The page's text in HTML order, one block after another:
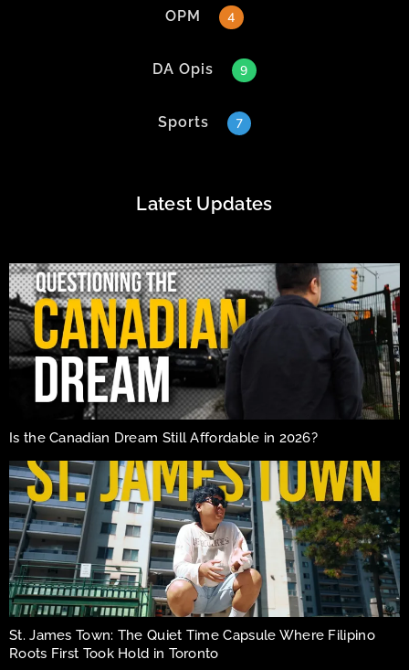
OPM 4
DA Opis 9
Sports 7
Latest Updates
Is the Canadian Dream Still Affordable in 2026?
St. James Town: The Quiet Time Capsule Where Filipino
Roots First Took Hold in Toronto